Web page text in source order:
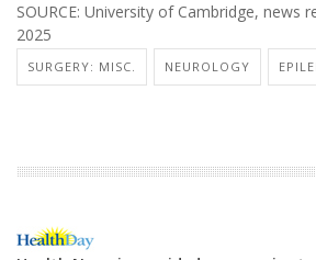
SOURCE: University of Cambridge, news
2025
SURGERY: MISC. NEUROLOGY